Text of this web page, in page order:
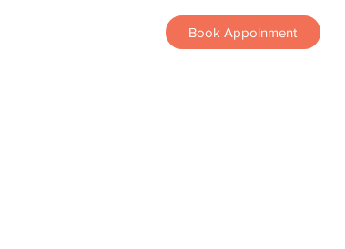
Book Appoinment